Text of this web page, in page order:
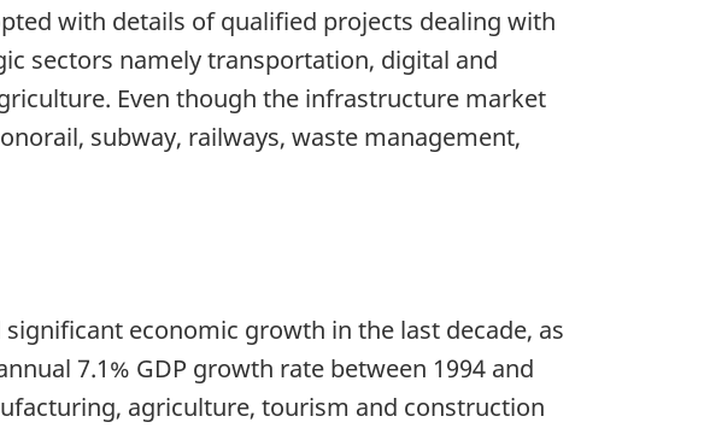
with details of qualified projects dealing with
sectors namely transportation, digital and
Even though the infrastructure market
subway, railways, waste management,
economic growth in the last decade, as
7.1% GDP growth rate between 1994 and
agriculture, tourism and construction